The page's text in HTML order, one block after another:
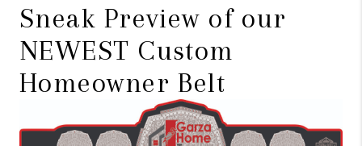
Sneak Preview of our
NEWEST Custom
Homeowner Belt